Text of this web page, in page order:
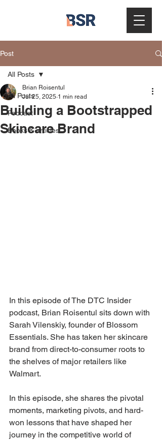
Post
All Posts
Podcast
Books & articles
All Posts
Building a Bootstrapped
Skincare Brand
Brian Roisentul
Jul 25, 2025 1 min read
In this episode of The DTC Insider
podcast, Brian Roisentul sits down with
Sarah Vilenskiy, founder of Blossom
Essentials. She has taken her skincare
brand from direct-to-consumer roots to
the shelves of major retailers like
Walmart.
In this episode, she shares the pivotal
moments, marketing pivots, and hard-
won lessons that have shaped her
journey in the competitive world of